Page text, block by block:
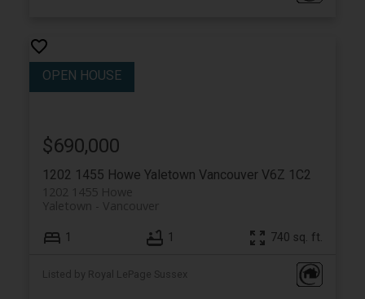
1202 1455 Howe Yaletown Vancouver V6Z 1C2
1202 1455 Howe
Vancouver
Yaletown
$690,000
1 1 740 sq. ft.
Listed by Royal LePage Sussex